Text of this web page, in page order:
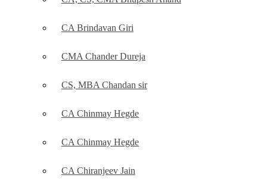
CA Brindavan Giri
CMA Chander Dureja
CS, MBA Chandan sir
CA Chinmay Hegde
CA Chinmay Hegde
CA Chiranjeev Jain